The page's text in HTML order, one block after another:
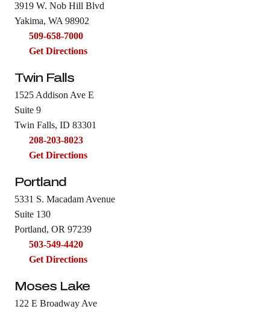
3919 W. Nob Hill Blvd
Yakima, WA 98902
509-658-7000
Get Directions
Twin Falls
1525 Addison Ave E
Suite 9
Twin Falls, ID 83301
208-203-8023
Get Directions
Portland
5331 S. Macadam Avenue
Suite 130
Portland, OR 97239
503-549-4420
Get Directions
Moses Lake
122 E Broadway Ave